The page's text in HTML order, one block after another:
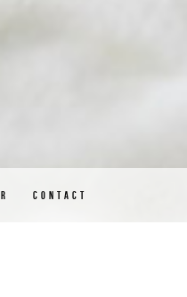
CONTACT